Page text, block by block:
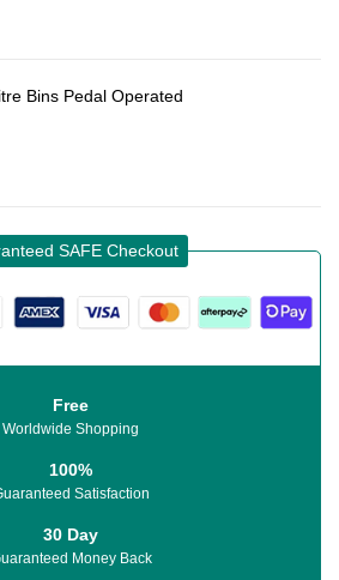
Bins Pedal Operated
SAFE Checkout
Free
Worldwide Shopping
100%
Satisfaction
30 Day
Money Back